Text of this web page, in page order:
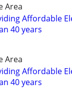
Area
Affordable
40 years
Area
Affordable
40 years